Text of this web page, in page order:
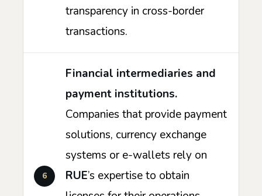
transparency in cross-border
transactions.
Financial intermediaries and
payment institutions.
Companies that provide payment
solutions, currency exchange
systems or e-wallets rely on
RUE’s expertise to obtain